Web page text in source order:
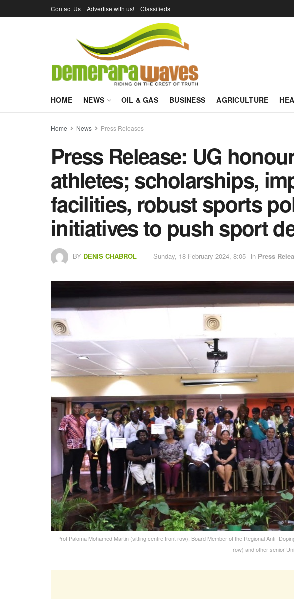
Contact Us Advertise with us! Classifieds
HOME NEWS OIL & GAS BUSINESS AGRICULTURE
Home News Press Releases
Press Release: UG
athletes; scholarships,
facilities, robust sports
initiatives to push sport
BY DENIS CHABROL Sunday, 18 February 2024, 8:05 in Press
Prof Paloma Mohamed Martin (sitting centre front row), Board Member of the Regional Anti-
row) and other senior